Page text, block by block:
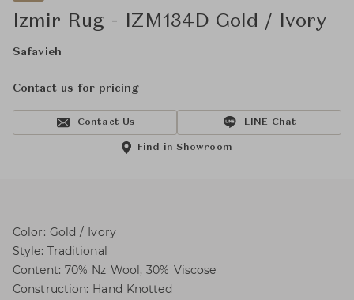
Izmir Rug - IZM134D Gold / Ivory
Safavieh
Contact us for pricing
Contact Us LINE Chat
Find in Showroom
Color: Gold / Ivory
Style: Traditional
Content: 70% Nz Wool, 30% Viscose
Construction: Hand Knotted